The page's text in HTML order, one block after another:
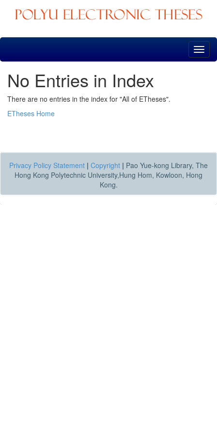
Skip
No Entries in Index
There are no entries in the index for "All of ETheses".
ETheses Home
Privacy Policy Statement | Copyright | Pao Yue-kong Library, The
Hong Kong Polytechnic University,Hung Hom, Kowloon, Hong
Kong.